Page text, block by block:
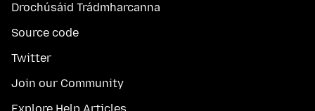
Drochúsáid Trádmharcanna
Source code
Twitter
Join our Community